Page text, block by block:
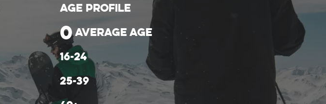
Age Profile
0average age